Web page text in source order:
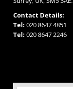
Contact Details:
Tel: 020 8647 4851
Tel: 020 8647 2246